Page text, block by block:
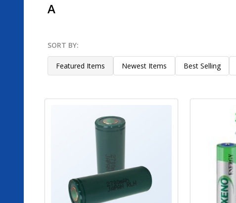
A
Filter
By
Products
List
SORT BY:
Featured Items Newest Items Best Selling